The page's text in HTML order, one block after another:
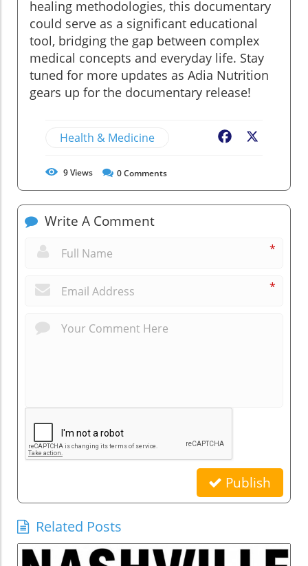
healing methodologies, this documentary
could serve as a significant educational
tool, bridging the gap between complex
medical concepts and everyday life. Stay
tuned for more updates as Adia Nutrition
gears up for the documentary release!
Health & Medicine Facebook
9Views 0Comments
Write A Comment
*
*
Publish
Related Posts